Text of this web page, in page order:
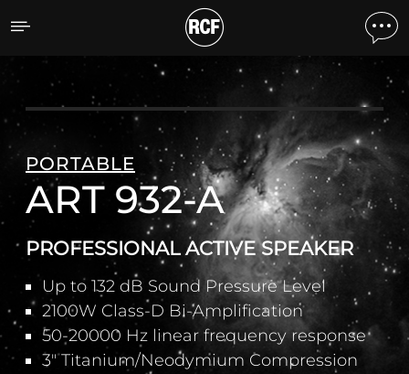
ART 932-A
PORTABLE
ART 932-A
PROFESSIONAL ACTIVE SPEAKER
Up to 132 dB Sound Pressure Level
2100W Class-D Bi-Amplification
50-20000 Hz linear frequency response
3" Titanium/Neodymium Compression